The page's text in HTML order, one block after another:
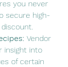
you never
secure high-
Vendor
insight into
of certain